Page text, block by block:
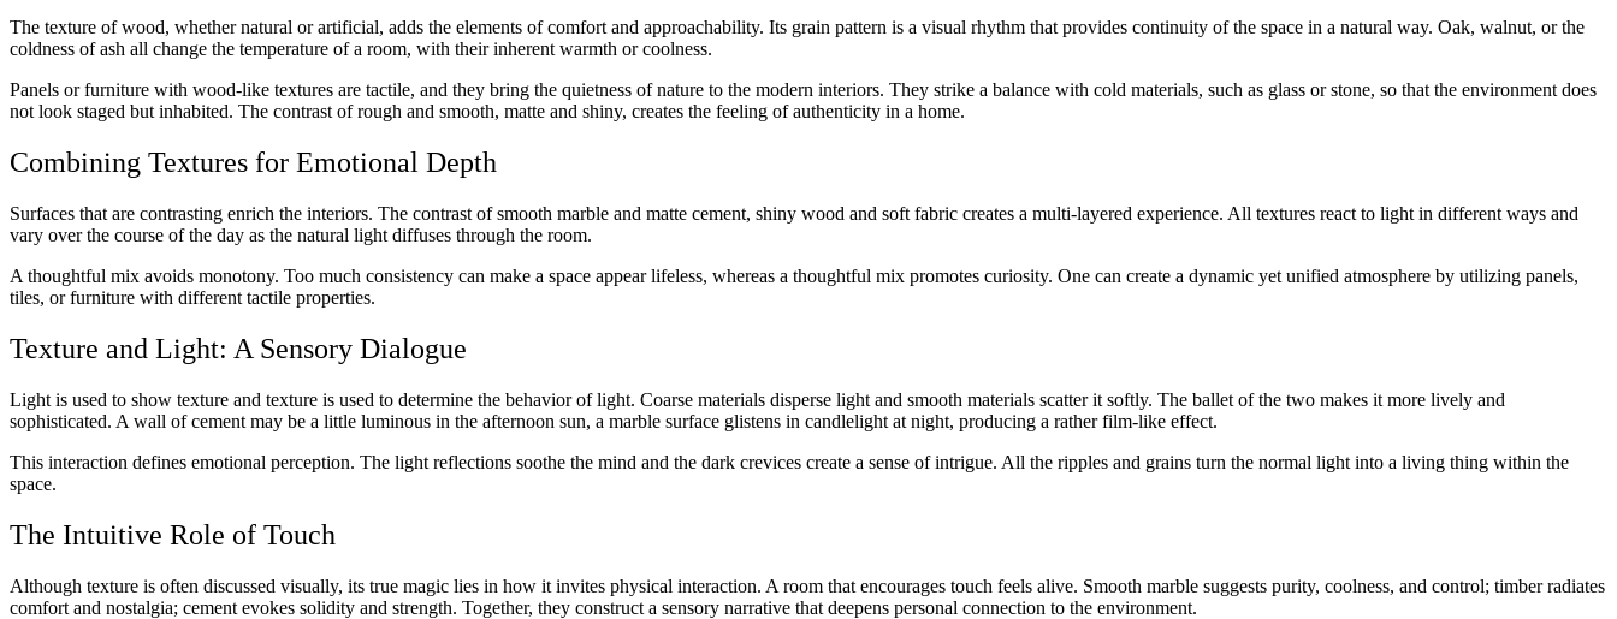
The texture of wood, whether natural or artificial, adds the elements of comfort and approachability. Its grain pattern is a visual rhythm that provides continuity of the space in a natural way. Oak, walnut, or the
coldness of ash all change the temperature of a room, with their inherent warmth or coolness.
Panels or furniture with wood-like textures are tactile, and they bring the quietness of nature to the modern interiors. They strike a balance with cold materials, such as glass or stone, so that the environment does
not look staged but inhabited. The contrast of rough and smooth, matte and shiny, creates the feeling of authenticity in a home.
Combining Textures for Emotional Depth
Surfaces that are contrasting enrich the interiors. The contrast of smooth marble and matte cement, shiny wood and soft fabric creates a multi-layered experience. All textures react to light in different ways and
vary over the course of the day as the natural light diffuses through the room.
A thoughtful mix avoids monotony. Too much consistency can make a space appear lifeless, whereas a thoughtful mix promotes curiosity. One can create a dynamic yet unified atmosphere by utilizing panels,
tiles, or furniture with different tactile properties.
Texture and Light: A Sensory Dialogue
Light is used to show texture and texture is used to determine the behavior of light. Coarse materials disperse light and smooth materials scatter it softly. The ballet of the two makes it more lively and
sophisticated. A wall of cement may be a little luminous in the afternoon sun, a marble surface glistens in candlelight at night, producing a rather film-like effect.
This interaction defines emotional perception. The light reflections soothe the mind and the dark crevices create a sense of intrigue. All the ripples and grains turn the normal light into a living thing within the
space.
The Intuitive Role of Touch
Although texture is often discussed visually, its true magic lies in how it invites physical interaction. A room that encourages touch feels alive. Smooth marble suggests purity, coolness, and control; timber radiates
comfort and nostalgia; cement evokes solidity and strength. Together, they construct a sensory narrative that deepens personal connection to the environment.